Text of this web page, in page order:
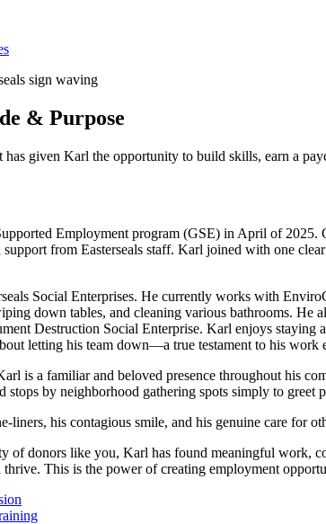
& Purpose
given Karl the opportunity to build skills, earn a
Employment program (GSE) in April of
from Easterseals staff. Karl joined with one
Social Enterprises. He currently works with
down tables, and cleaning various bathrooms.
Destruction Social Enterprise. Karl enjoys
letting his team down—a true testament to his work
is a familiar and beloved presence throughout his
stops by neighborhood gathering spots simply to
liners, his contagious smile, and his genuine care for
of donors like you, Karl has found meaningful work,
This is the power of creating employment